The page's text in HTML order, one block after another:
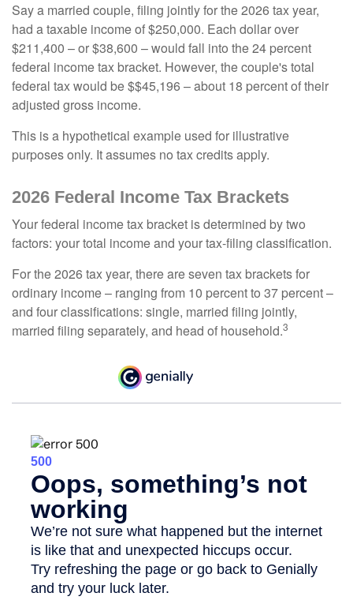
Say a married couple, filing jointly for the 2026 tax year,
had a taxable income of $250,000. Each dollar over
$211,400 – or $38,600 – would fall into the 24 percent
federal income tax bracket. However, the couple's total
federal tax would be $$45,196 – about 18 percent of their
adjusted gross income.
This is a hypothetical example used for illustrative
purposes only. It assumes no tax credits apply.
2026 Federal Income Tax Brackets
Your federal income tax bracket is determined by two
factors: your total income and your tax-filing classification.
For the 2026 tax year, there are seven tax brackets for
ordinary income – ranging from 10 percent to 37 percent –
and four classifications: single, married filing jointly,
married filing separately, and head of household.3